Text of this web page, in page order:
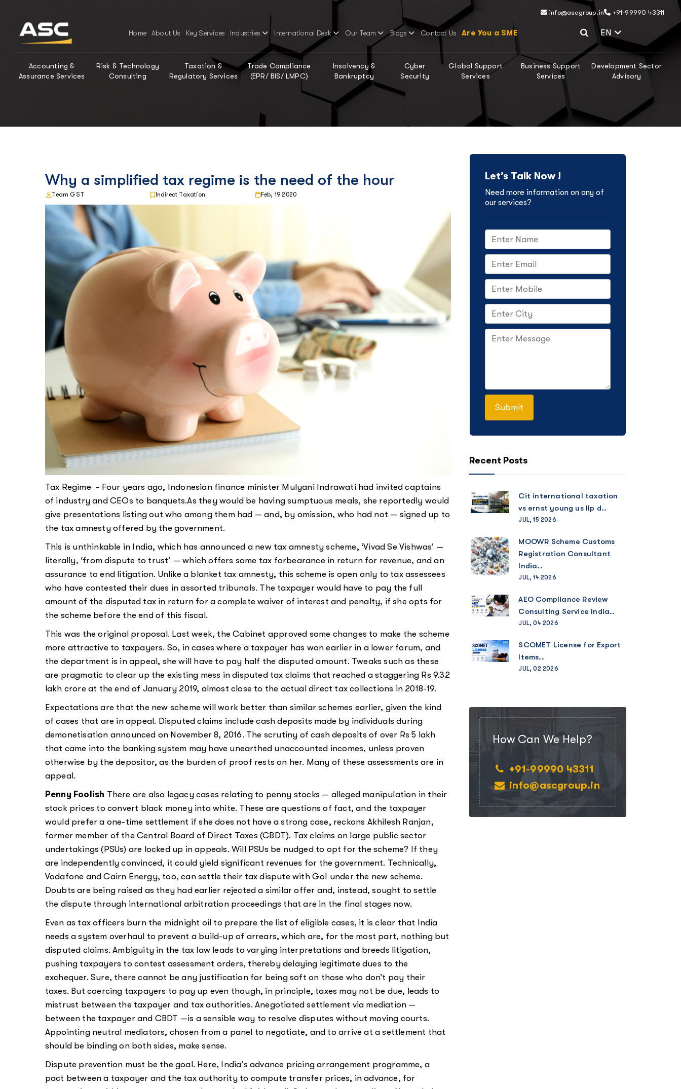
info@ascgroup.in +91-99990 43311
Home About Us Key Services Industries International Desk Our Team Blogs Contact Us Are You a SME EN Select
Accounting &
Assurance Services
Risk & Technology
Consulting
Taxation &
Regulatory Services
Trade Compliance
(EPR/ BIS/ LMPC)
Insolvency &
Bankruptcy
Cyber
Security
Global Support
Services
Business Support
Services
Development Sector
Advisory
Why a simplified tax regime is the need of the hour
Team GST Indirect Taxation Feb, 19 2020
Tax Regime - Four years ago, Indonesian finance minister Mulyani Indrawati had invited captains
of industry and CEOs to banquets.As they would be having sumptuous meals, she reportedly would
give presentations listing out who among them had — and, by omission, who had not — signed up to
the tax amnesty offered by the government.
This is unthinkable in India, which has announced a new tax amnesty scheme, ‘Vivad Se Vishwas’ —
literally, ‘from dispute to trust’ — which offers some tax forbearance in return for revenue, and an
assurance to end litigation. Unlike a blanket tax amnesty, this scheme is open only to tax assessees
who have contested their dues in assorted tribunals. The taxpayer would have to pay the full
amount of the disputed tax in return for a complete waiver of interest and penalty, if she opts for
the scheme before the end of this fiscal.
This was the original proposal. Last week, the Cabinet approved some changes to make the scheme
more attractive to taxpayers. So, in cases where a taxpayer has won earlier in a lower forum, and
the department is in appeal, she will have to pay half the disputed amount. Tweaks such as these
are pragmatic to clear up the existing mess in disputed tax claims that reached a staggering Rs 9.32
lakh crore at the end of January 2019, almost close to the actual direct tax collections in 2018-19.
Expectations are that the new scheme will work better than similar schemes earlier, given the kind
of cases that are in appeal. Disputed claims include cash deposits made by individuals during
demonetisation announced on November 8, 2016. The scrutiny of cash deposits of over Rs 5 lakh
that came into the banking system may have unearthed unaccounted incomes, unless proven
otherwise by the depositor, as the burden of proof rests on her. Many of these assessments are in
appeal.
Penny Foolish There are also legacy cases relating to penny stocks — alleged manipulation in their
stock prices to convert black money into white. These are questions of fact, and the taxpayer
would prefer a one-time settlement if she does not have a strong case, reckons Akhilesh Ranjan,
former member of the Central Board of Direct Taxes (CBDT). Tax claims on large public sector
undertakings (PSUs) are locked up in appeals. Will PSUs be nudged to opt for the scheme? If they
are independently convinced, it could yield significant revenues for the government. Technically,
Vodafone and Cairn Energy, too, can settle their tax dispute with GoI under the new scheme.
Doubts are being raised as they had earlier rejected a similar offer and, instead, sought to settle
the dispute through international arbitration proceedings that are in the final stages now.
Even as tax officers burn the midnight oil to prepare the list of eligible cases, it is clear that India
needs a system overhaul to prevent a build-up of arrears, which are, for the most part, nothing but
disputed claims. Ambiguity in the tax law leads to varying interpretations and breeds litigation,
pushing taxpayers to contest assessment orders, thereby delaying legitimate dues to the
exchequer. Sure, there cannot be any justification for being soft on those who don’t pay their
taxes. But coercing taxpayers to pay up even though, in principle, taxes may not be due, leads to
mistrust between the taxpayer and tax authorities. Anegotiated settlement via mediation —
between the taxpayer and CBDT —is a sensible way to resolve disputes without moving courts.
Appointing neutral mediators, chosen from a panel to negotiate, and to arrive at a settlement that
should be binding on both sides, make sense.
Dispute prevention must be the goal. Here, India’s advance pricing arrangement programme, a
pact between a taxpayer and the tax authority to compute transfer prices, in advance, for
Let’s Talk Now !
Need more information on any of
our services?
Recent Posts
Cit international taxation
vs ernst young us llp d..
JUL, 15 2026
MOOWR Scheme Customs
Registration Consultant
India..
JUL, 14 2026
AEO Compliance Review
Consulting Service India..
JUL, 04 2026
SCOMET License for Export
Items..
JUL, 02 2026
How Can We Help?
+91-99990 43311
info@ascgroup.in